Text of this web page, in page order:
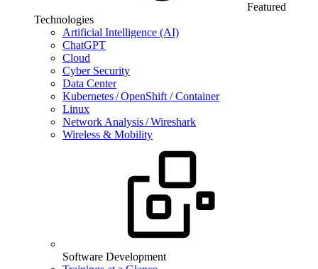
Featured
Technologies
Artificial Intelligence (AI)
ChatGPT
Cloud
Cyber Security
Data Center
Kubernetes / OpenShift / Container
Linux
Network Analysis / Wireshark
Wireless & Mobility
Software Development